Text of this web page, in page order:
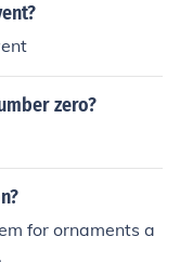
zero?
for ornaments a